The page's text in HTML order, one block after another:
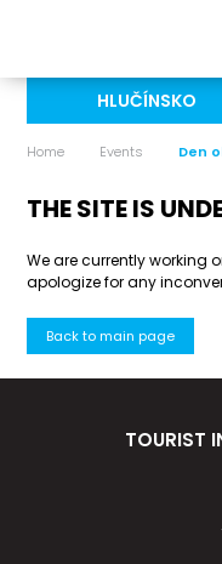
HLUČÍNSKO
Home Events Den
THE SITE IS
We are currently working
apologize for any
Back to main page
TOURIST